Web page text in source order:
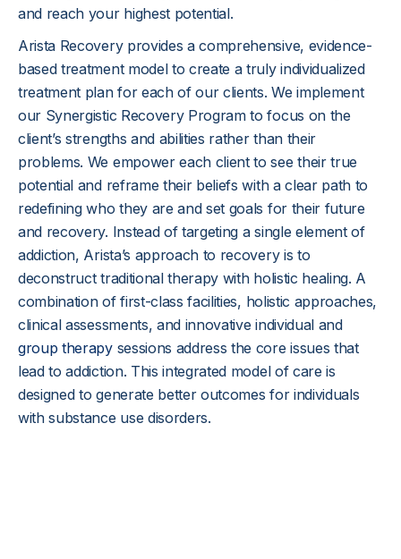
and reach your highest potential.
Arista Recovery provides a comprehensive, evidence-
based treatment model to create a truly individualized
treatment plan for each of our clients. We implement
our Synergistic Recovery Program to focus on the
client’s strengths and abilities rather than their
problems. We empower each client to see their true
potential and reframe their beliefs with a clear path to
redefining who they are and set goals for their future
and recovery. Instead of targeting a single element of
addiction, Arista’s approach to recovery is to
deconstruct traditional therapy with holistic healing. A
combination of first-class facilities, holistic approaches,
clinical assessments, and innovative individual and
group therapysessions address the core issues that
lead to addiction. This integrated model of care is
designed to generate better outcomes for individuals
with substance use disorders.